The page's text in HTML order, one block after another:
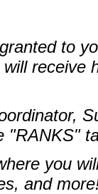
to
receive
"RANKS"
you
and